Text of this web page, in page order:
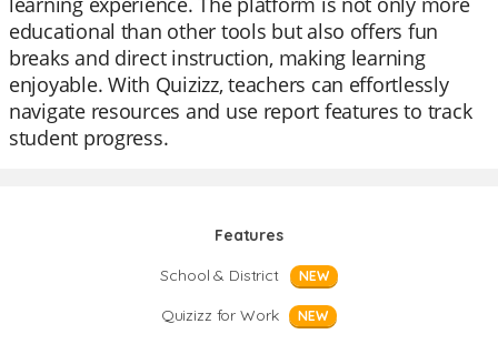
educational than other tools but also offers fun
breaks and direct instruction, making learning
enjoyable. With Quizizz, teachers can effortlessly
navigate resources and use report features to track
student progress.
Features
School & District
NEW
Quizizz for Work NEW